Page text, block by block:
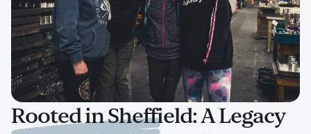
Rooted in Sheffield: A Legacy